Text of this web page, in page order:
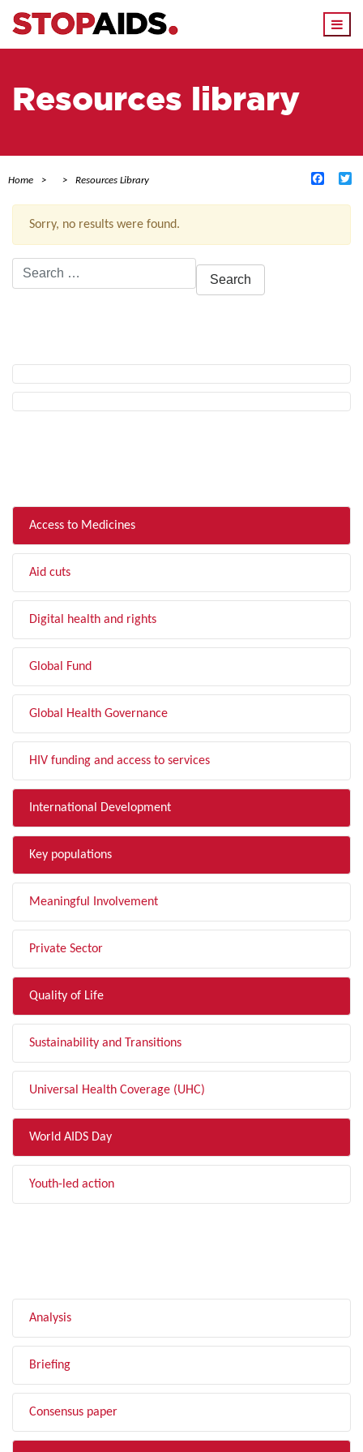
Resources library
Home Resources Library
Sorry, no results were found.
Search
for:
Access to Medicines
Aid cuts
Digital health and rights
Global Fund
Global Health Governance
HIV funding and access to services
International Development
Key populations
Meaningful Involvement
Private Sector
Quality of Life
Sustainability and Transitions
Universal Health Coverage (UHC)
World AIDS Day
Youth-led action
Analysis
Briefing
Consensus paper